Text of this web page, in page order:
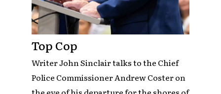
Top Cop
Writer John Sinclair talks to the Chief
Police Commissioner Andrew Coster on